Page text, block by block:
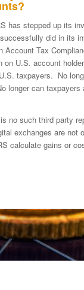
has stepped up its
did in its
Tax
on U.S. account
taxpayers. No
longer can
no such third party
exchanges are not
calculate gains or